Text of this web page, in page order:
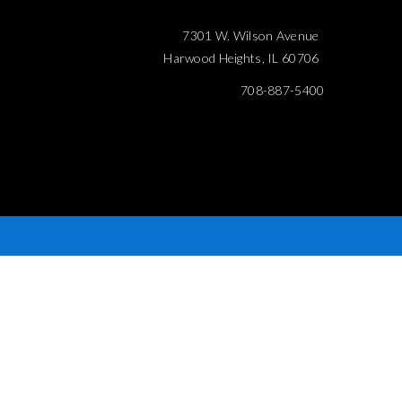
7301 W. Wilson Avenue
Harwood Heights, IL 60706
708-887-5400